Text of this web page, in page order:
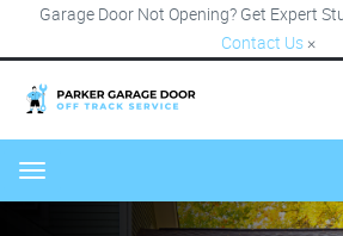
Garage Door Not Opening? Get Expert
Contact Us ×
Menu